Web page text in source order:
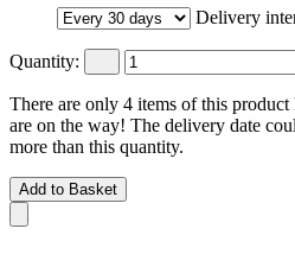
Delivery
Quantity:
There are only 4 items of this
are on the way! The delivery date
more than this quantity.
Add to Basket